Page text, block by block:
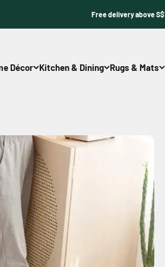
Free delivery above
Décor Kitchen & Dining Rugs & Mats